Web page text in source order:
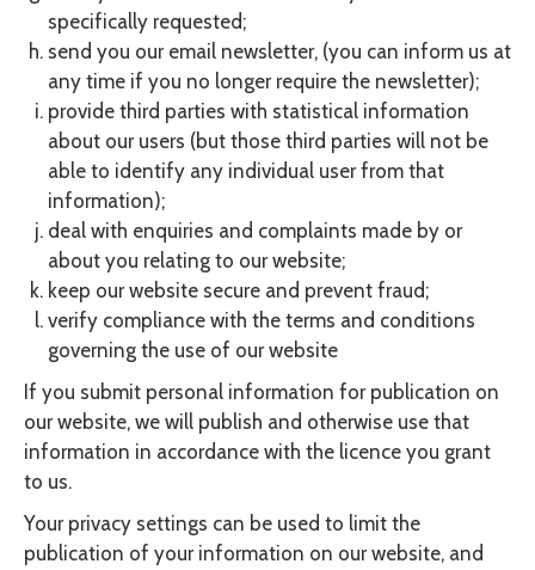
specifically requested;
send you our email newsletter, (you can inform us at
any time if you no longer require the newsletter);
provide third parties with statistical information
about our users (but those third parties will not be
able to identify any individual user from that
information);
deal with enquiries and complaints made by or
about you relating to our website;
keep our website secure and prevent fraud;
verify compliance with the terms and conditions
governing the use of our website
If you submit personal information for publication on
our website, we will publish and otherwise use that
information in accordance with the licence you grant
to us.
Your privacy settings can be used to limit the
publication of your information on our website, and